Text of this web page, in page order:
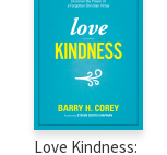
Love Kindness: